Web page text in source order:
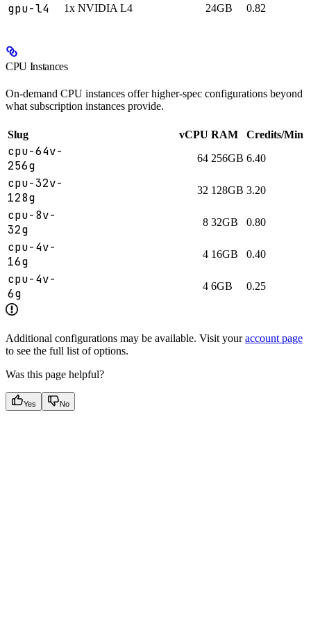
gpu-l4 1x NVIDIA L4 24GB 0.82
CPU Instances
On-demand CPU instances offer higher-spec configurations beyond
what subscription instances provide.
Slug vCPU RAM Credits/Min
cpu-64v-
256g
64 256GB 6.40
cpu-32v-
128g
32 128GB 3.20
cpu-8v-
32g
8 32GB 0.80
cpu-4v-
16g
4 16GB 0.40
cpu-4v-
6g
4 6GB 0.25
Additional configurations may be available. Visit youraccount page
to see the full list of options.
Was this page helpful?
Yes No